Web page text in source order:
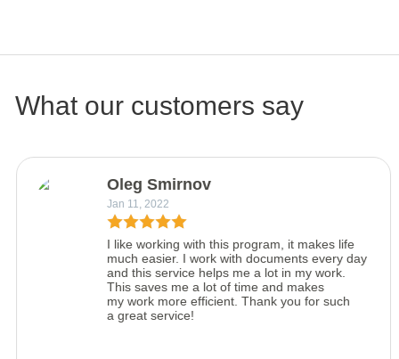
What our customers say
Oleg Smirnov
Jan 11, 2022
I like working with this program, it makes life
much easier. I work with documents every day
and this service helps me a lot in my work.
This saves me a lot of time and makes
my work more efficient. Thank you for such
a great service!